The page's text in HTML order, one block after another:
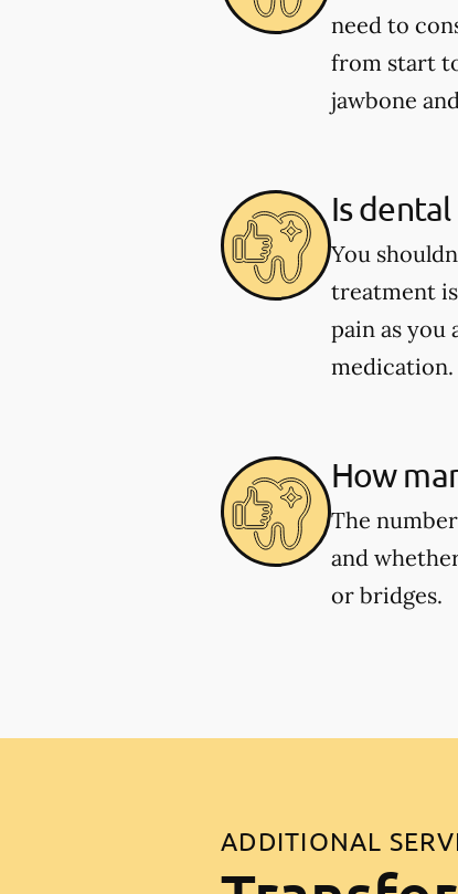
need to
from start
jawbone
Is
You
treatment
pain as
medication.
How
The
and
or bridges.
ADDITIONAL